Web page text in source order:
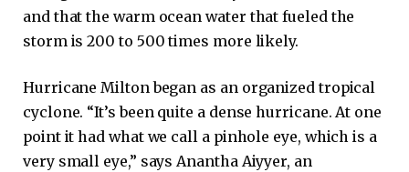
and that the warm ocean water that fueled the
storm is 200 to 500 times more likely.
Hurricane Milton began as an organized tropical
cyclone. “It’s been quite a dense hurricane. At one
point it had what we call a pinhole eye, which is a
very small eye,” says Anantha Aiyyer, an